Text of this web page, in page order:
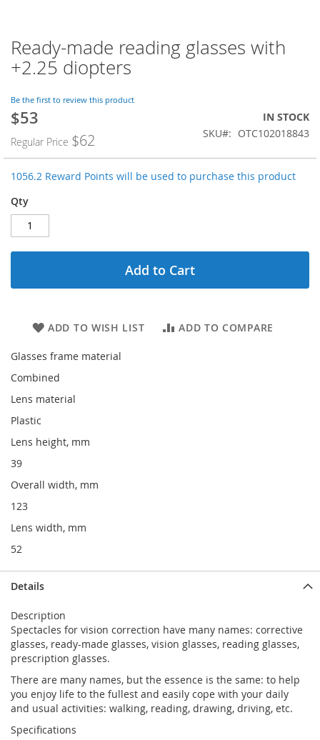
Skip
to
the
of
the
images
gallery
Ready-made reading glasses with
+2.25 diopters
Be the first to review this product
Special
$53
Regular Price $62
IN STOCK
SKU
OTC102018843
1056.2 Reward Points will be used to purchase this product
Qty
Add to Cart
ADD TO WISH LIST ADD TO COMPARE
Glasses frame material
Combined
Lens material
Plastic
Lens height, mm
39
Overall width, mm
123
Lens width, mm
52
Details
Description
Spectacles for vision correction have many names: corrective
glasses, ready-made glasses, vision glasses, reading glasses,
prescription glasses.
There are many names, but the essence is the same: to help
you enjoy life to the fullest and easily cope with your daily
and usual activities: walking, reading, drawing, driving, etc.
Specifications